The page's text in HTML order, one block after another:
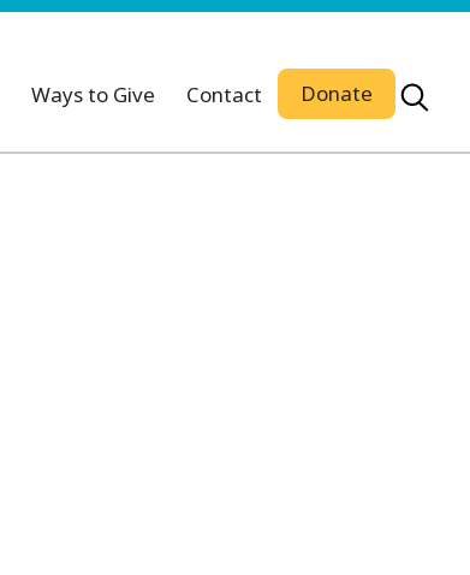
Ways to Give Contact Donate